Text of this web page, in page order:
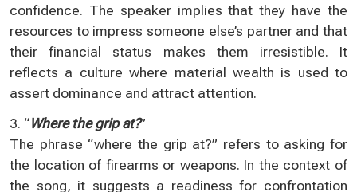
confidence. The speaker implies that they have the
resources to impress someone else’s partner and that
their financial status makes them irresistible. It
reflects a culture where material wealth is used to
assert dominance and attract attention.
3. “ Where the grip at?”
The phrase “where the grip at?” refers to asking for
the location of firearms or weapons. In the context of
the song, it suggests a readiness for confrontation